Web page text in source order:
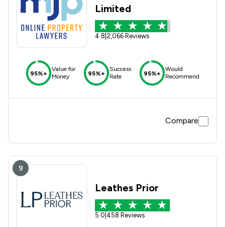
Limited
4.8 2,066 Reviews
95%+
Value for
Money
95%+
Success
Rate
95%+
Would
Recommend
Compare
9
Leathes Prior
5.0 458 Reviews